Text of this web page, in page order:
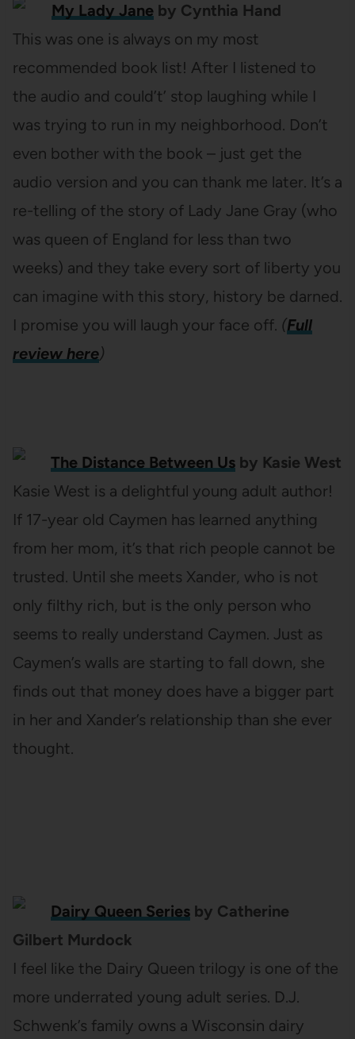
My Lady Janeby Cynthia Hand
This was one is always on my most
recommended book list! After I listened to
the audio and could’t’ stop laughing while I
was trying to run in my neighborhood. Don’t
even bother with the book – just get the
audio version and you can thank me later. It’s a
re-telling of the story of Lady Jane Gray (who
was queen of England for less than two
weeks) and they take every sort of liberty you
can imagine with this story, history be darned.
I promise you will laugh your face off. (Full
review here)
The Distance Between Usby Kasie West
Kasie West is a delightful young adult author!
If 17-year old Caymen has learned anything
from her mom, it’s that rich people cannot be
trusted. Until she meets Xander, who is not
only filthy rich, but is the only person who
seems to really understand Caymen. Just as
Caymen’s walls are starting to fall down, she
finds out that money does have a bigger part
in her and Xander’s relationship than she ever
thought.
Dairy Queen Seriesby Catherine
Gilbert Murdock
I feel like the Dairy Queen trilogy is one of the
more underrated young adult series. D.J.
Schwenk’s family owns a Wisconsin dairy